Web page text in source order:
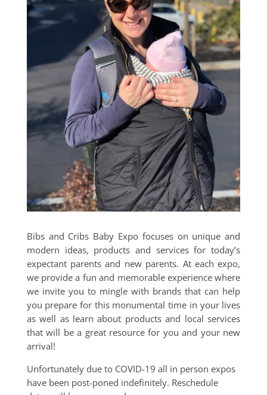
Bibs and Cribs Baby Expo focuses on unique and
modern ideas, products and services for today’s
expectant parents and new parents. At each expo,
we provide a fun and memorable experience where
we invite you to mingle with brands that can help
you prepare for this monumental time in your lives
as well as learn about products and local services
that will be a great resource for you and your new
arrival!
Unfortunately due to COVID-19 all in person expos
have been post-poned indefinitely. Reschedule